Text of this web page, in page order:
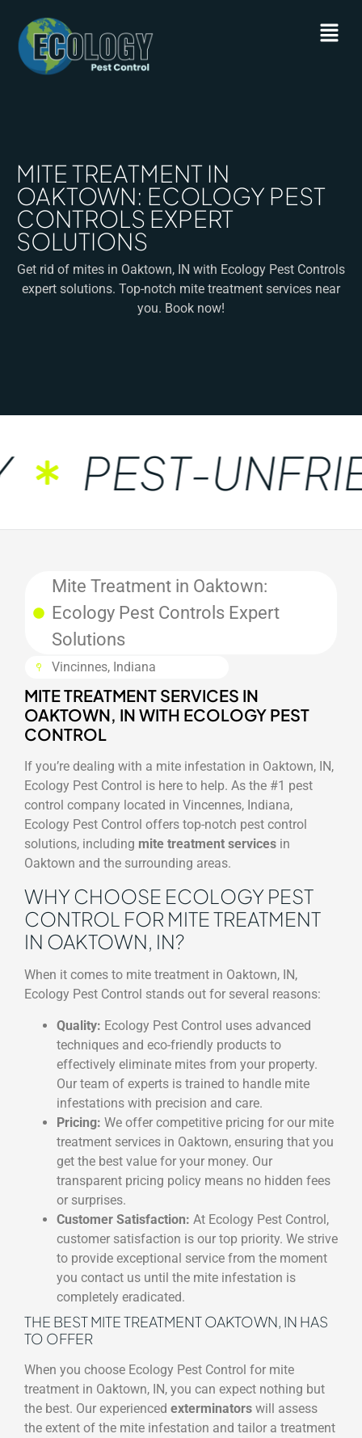
MITE TREATMENT IN
OAKTOWN: ECOLOGY PEST
CONTROLS EXPERT
SOLUTIONS
Get rid of mites in Oaktown, IN with Ecology Pest Controls
expert solutions. Top-notch mite treatment services near
you. Book now!
PEST-
Mite Treatment in Oaktown:
Ecology Pest Controls Expert
Solutions
Vincinnes, Indiana
MITE TREATMENT SERVICES IN
OAKTOWN, IN WITH ECOLOGY PEST
CONTROL
If you’re dealing with a mite infestation in Oaktown, IN,
Ecology Pest Control is here to help. As the #1 pest
control company located in Vincennes, Indiana,
Ecology Pest Control offers top-notch pest control
solutions, including mite treatment services in
Oaktown and the surrounding areas.
WHY CHOOSE ECOLOGY PEST
CONTROL FOR MITE TREATMENT
IN OAKTOWN, IN?
When it comes to mite treatment in Oaktown, IN,
Ecology Pest Control stands out for several reasons:
Quality: Ecology Pest Control uses advanced
techniques and eco-friendly products to
effectively eliminate mites from your property.
Our team of experts is trained to handle mite
infestations with precision and care.
Pricing: We offer competitive pricing for our mite
treatment services in Oaktown, ensuring that you
get the best value for your money. Our
transparent pricing policy means no hidden fees
or surprises.
Customer Satisfaction: At Ecology Pest Control,
customer satisfaction is our top priority. We strive
to provide exceptional service from the moment
you contact us until the mite infestation is
completely eradicated.
THE BEST MITE TREATMENT OAKTOWN, IN HAS
TO OFFER
When you choose Ecology Pest Control for mite
treatment in Oaktown, IN, you can expect nothing but
the best. Our experienced exterminators will assess
the extent of the mite infestation and tailor a treatment